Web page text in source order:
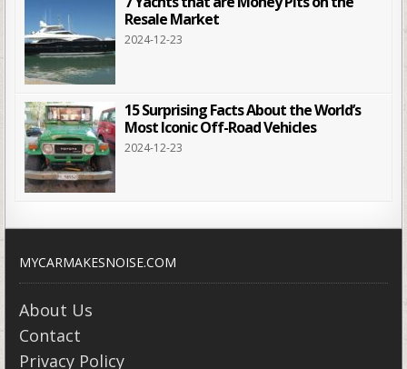
Resale Market
2024-12-23
15 Surprising Facts About the World’s
Most Iconic Off-Road Vehicles
2024-12-23
MYCARMAKESNOISE.COM
About Us
Contact
Privacy Policy